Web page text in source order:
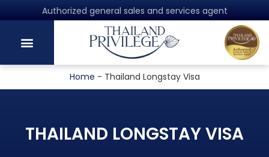
Authorized general sales and services agent
Home - Thailand Longstay Visa
THAILAND LONGSTAY VISA